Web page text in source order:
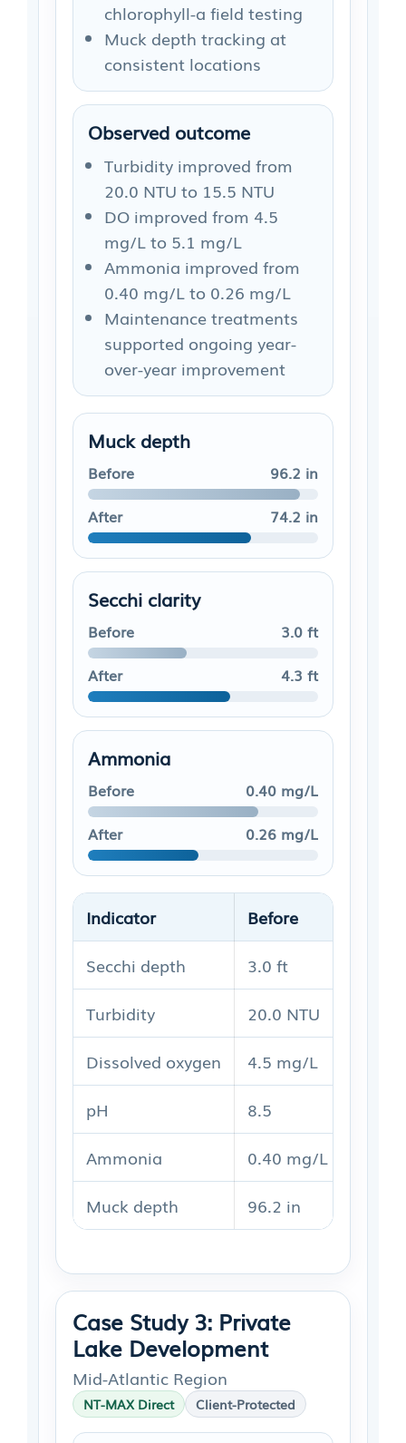
chlorophyll-a field testing
Muck depth tracking at
consistent locations
Observed outcome
Turbidity improved from
20.0 NTU to 15.5 NTU
DO improved from 4.5
mg/L to 5.1 mg/L
Ammonia improved from
0.40 mg/L to 0.26 mg/L
Maintenance treatments
supported ongoing year-
over-year improvement
Muck depth
Before
96.2 in
After
74.2 in
Secchi clarity
Before
3.0 ft
After
4.3 ft
Ammonia
Before
0.40 mg/L
After
0.26 mg/L
Indicator Before
Secchi depth 3.0 ft
Turbidity 20.0 NTU
Dissolved oxygen 4.5 mg/L
pH 8.5
Ammonia 0.40 mg/L
Muck depth 96.2 in
Case Study 3: Private
Lake Development
Mid-Atlantic Region
NT-MAX Direct Client-Protected